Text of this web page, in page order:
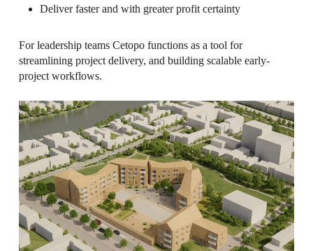
Deliver faster and with greater profit certainty
For leadership teams Cetopo functions as a tool for
streamlining project delivery, and building scalable early-
project workflows.